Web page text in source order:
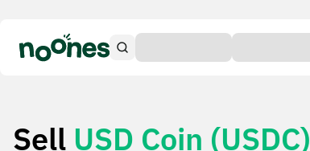
Sell USD Coin (USDC)